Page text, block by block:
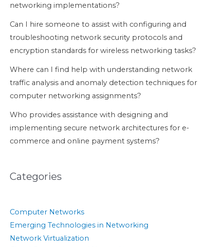
networking implementations?
Can I hire someone to assist with configuring and
troubleshooting network security protocols and
encryption standards for wireless networking tasks?
Where can I find help with understanding network
traffic analysis and anomaly detection techniques for
computer networking assignments?
Who provides assistance with designing and
implementing secure network architectures for e-
commerce and online payment systems?
Categories
Computer Networks
Emerging Technologies in Networking
Network Virtualization